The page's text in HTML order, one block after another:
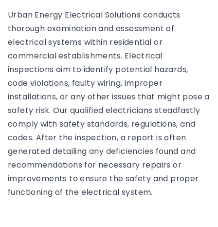
Urban Energy Electrical Solutions conducts
thorough examination and assessment of
electrical systems within residential or
commercial establishments. Electrical
inspections aim to identify potential hazards,
code violations, faulty wiring, improper
installations, or any other issues that might pose a
safety risk. Our qualified electricians steadfastly
comply with safety standards, regulations, and
codes. After the inspection, a report is often
generated detailing any deficiencies found and
recommendations for necessary repairs or
improvements to ensure the safety and proper
functioning of the electrical system.